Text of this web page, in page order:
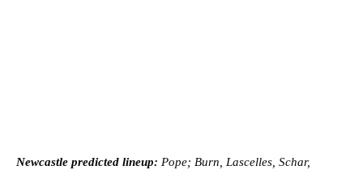
Newcastle predicted lineup: Pope; Burn, Lascelles, Schar,